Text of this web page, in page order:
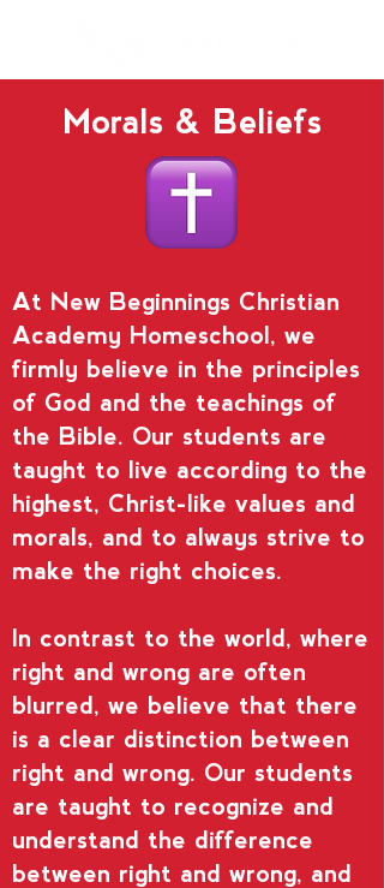
Morals & Beliefs
At New Beginnings Christian
Academy Homeschool, we
firmly believe in the principles
of God and the teachings of
the Bible. Our students are
taught to live according to the
highest, Christ-like values and
morals, and to always strive to
make the right choices.
In contrast to the world, where
right and wrong are often
blurred, we believe that there
is a clear distinction between
right and wrong. Our students
are taught to recognize and
understand the difference
between right and wrong, and